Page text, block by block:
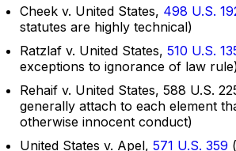
Cheek v. United States, 498 U.S.
statutes are highly technical)
Ratzlaf v. United States, 510 U.S.
exceptions to ignorance of law
Rehaif v. United States, 588 U.S.
generally attach to each element
otherwise innocent conduct)
United States v. Apel, 571 U.S. 359